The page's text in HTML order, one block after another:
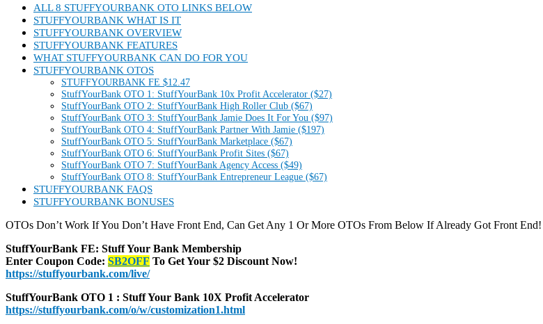
ALL 8 STUFFYOURBANK OTO LINKS BELOW
STUFFYOURBANK WHAT IS IT
STUFFYOURBANK OVERVIEW
STUFFYOURBANK FEATURES
WHAT STUFFYOURBANK CAN DO FOR YOU
STUFFYOURBANK OTOS
STUFFYOURBANK FE $12.47
StuffYourBank OTO 1: StuffYourBank 10x Profit Accelerator ($27)
StuffYourBank OTO 2: StuffYourBank High Roller Club ($67)
StuffYourBank OTO 3: StuffYourBank Jamie Does It For You ($97)
StuffYourBank OTO 4: StuffYourBank Partner With Jamie ($197)
StuffYourBank OTO 5: StuffYourBank Marketplace ($67)
StuffYourBank OTO 6: StuffYourBank Profit Sites ($67)
StuffYourBank OTO 7: StuffYourBank Agency Access ($49)
StuffYourBank OTO 8: StuffYourBank Entrepreneur League ($67)
STUFFYOURBANK FAQS
STUFFYOURBANK BONUSES
OTOs Don’t Work If You Don’t Have Front End, Can Get Any 1 Or More OTOs From Below If Already Got Front End!
StuffYourBank FE: Stuff Your Bank Membership
Enter Coupon Code: SB2OFF To Get Your $2 Discount Now!
https://stuffyourbank.com/live/
StuffYourBank OTO 1 : Stuff Your Bank 10X Profit Accelerator
https://stuffyourbank.com/o/w/customization1.html